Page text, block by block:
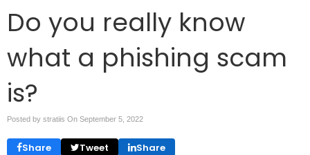
Do you really know
what a phishing scam
is?
Posted by stratiis On September 5, 2022
Share Tweet Share